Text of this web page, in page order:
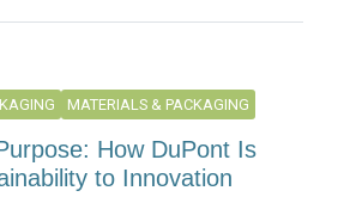
MATERIALS & PACKAGING
How DuPont Is
to Innovation